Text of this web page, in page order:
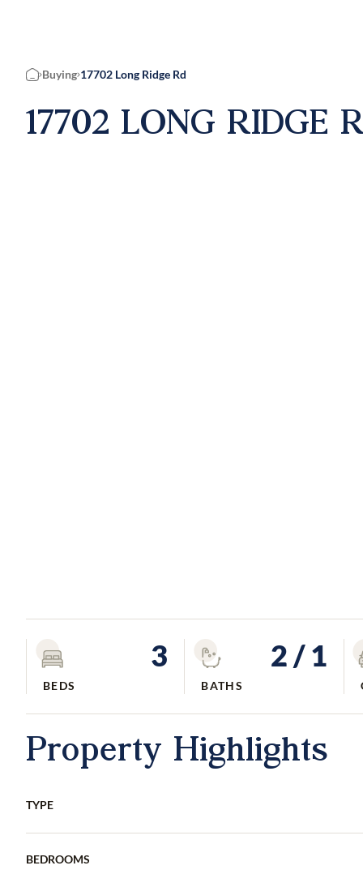
Home
Buying 17702 Long Ridge Rd
17702 LONG RIDGE
3
BEDS
2/ 1
BATHS
Property Highlights
TYPE
BEDROOMS